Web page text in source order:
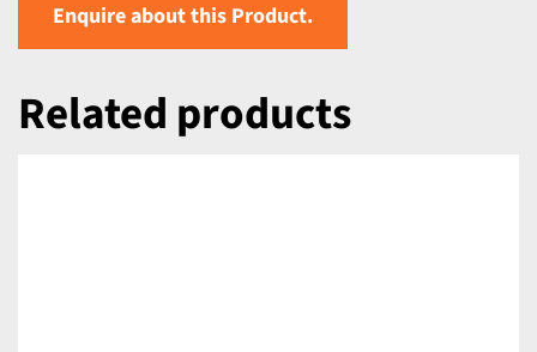
Enquire about this Product.
Related products